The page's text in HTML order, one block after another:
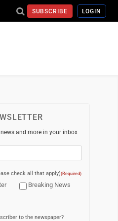
SUBSCRIBE LOGIN
and more in your inbox
check all that apply)(Required)
Breaking News
to the newspaper?